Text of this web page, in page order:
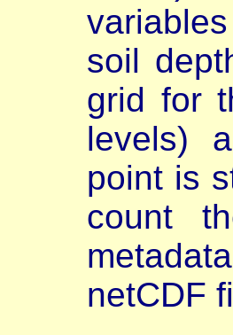
soil
grid for
levels)
point is
count
netCDF